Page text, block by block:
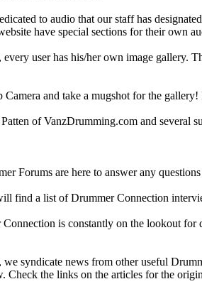
to audio that our staff has
have special sections for their own
user has his/her own image gallery.
and take a mugshot for the gallery!
of VanzDrumming.com and several
Forums are here to answer any
find a list of Drummer Connection
is constantly on the lookout for
syndicate news from other useful
the links on the articles for the